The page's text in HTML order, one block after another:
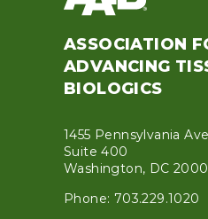
ASSOCIATION
ADVANCING
BIOLOGICS
1455 Pennsylvania
Suite 400
Washington, DC
Phone: 703.229.1020